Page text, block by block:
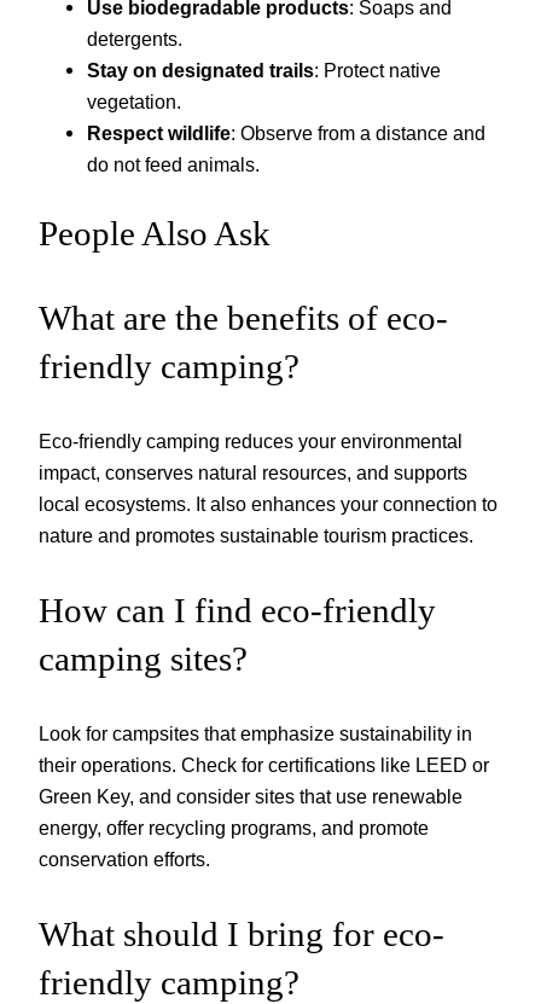
Use biodegradable products: Soaps and
detergents.
Stay on designated trails: Protect native
vegetation.
Respect wildlife: Observe from a distance and
do not feed animals.
People Also Ask
What are the benefits of eco-
friendly camping?
Eco-friendly camping reduces your environmental
impact, conserves natural resources, and supports
local ecosystems. It also enhances your connection to
nature and promotes sustainable tourism practices.
How can I find eco-friendly
camping sites?
Look for campsites that emphasize sustainability in
their operations. Check for certifications like LEED or
Green Key, and consider sites that use renewable
energy, offer recycling programs, and promote
conservation efforts.
What should I bring for eco-
friendly camping?